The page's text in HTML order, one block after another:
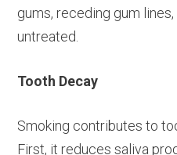
gums, receding gum
untreated.
Tooth Decay
Smoking contributes to
First, it reduces saliva